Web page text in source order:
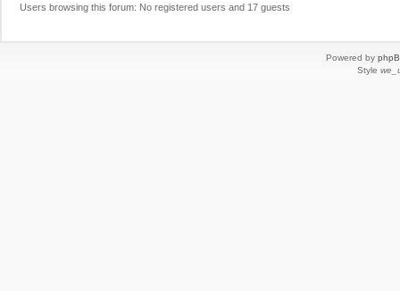
Users browsing this forum: No registered users and 17 guests
Powered by
Style